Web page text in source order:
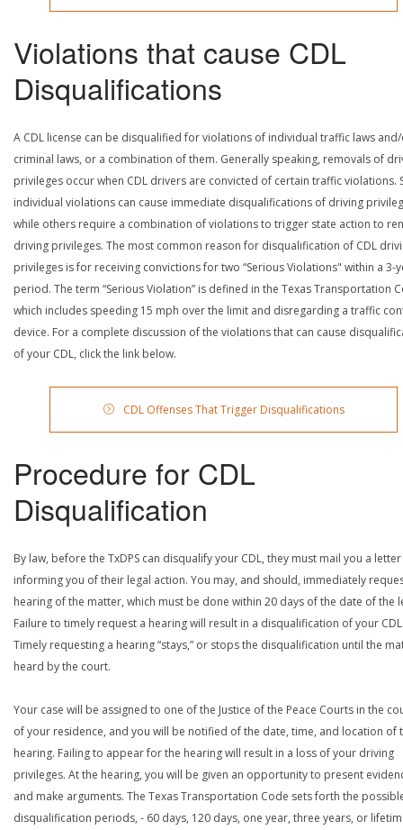
Violations that cause CDL
Disqualifications
A CDL license can be disqualified for violations of individual traffic laws
criminal laws, or a combination of them. Generally speaking, removals of
privileges occur when CDL drivers are convicted of certain traffic violations.
individual violations can cause immediate disqualifications of driving
while others require a combination of violations to trigger state action to
driving privileges. The most common reason for disqualification of CDL
privileges is for receiving convictions for two “Serious Violations" within a 3-
period. The term “Serious Violation” is defined in the Texas Transportation
which includes speeding 15 mph over the limit and disregarding a traffic
device. For a complete discussion of the violations that can cause
of your CDL, click the link below.
CDL Offenses That Trigger Disqualifications
Procedure for CDL
Disqualification
By law, before the TxDPS can disqualify your CDL, they must mail you a letter
informing you of their legal action. You may, and should, immediately
hearing of the matter, which must be done within 20 days of the date of the
Failure to timely request a hearing will result in a disqualification of your
Timely requesting a hearing “stays,” or stops the disqualification until the
heard by the court.
Your case will be assigned to one of the Justice of the Peace Courts in the
of your residence, and you will be notified of the date, time, and location of
hearing. Failing to appear for the hearing will result in a loss of your driving
privileges. At the hearing, you will be given an opportunity to present
and make arguments. The Texas Transportation Code sets forth the
disqualification periods, - 60 days, 120 days, one year, three years, or